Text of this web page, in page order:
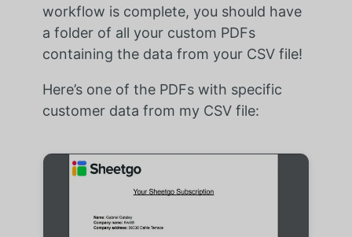
workflow is complete, you should have
a folder of all your custom PDFs
containing the data from your CSV file!
Here’s one of the PDFs with specific
customer data from my CSV file: